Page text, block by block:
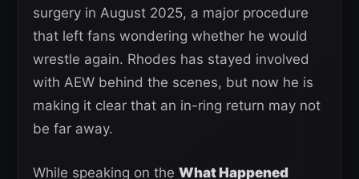
surgery in August 2025, a major procedure
that left fans wondering whether he would
wrestle again. Rhodes has stayed involved
with AEW behind the scenes, but now he is
making it clear that an in-ring return may not
be far away.
While speaking on the What Happened